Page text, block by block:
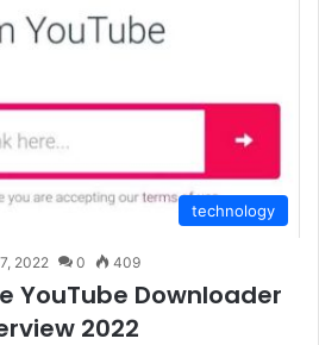
technology
2022 0 409
YouTube Downloader
2022